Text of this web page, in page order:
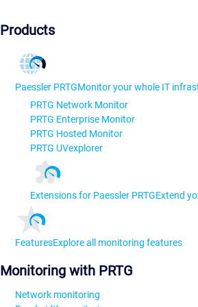
Products
Paessler PRTGMonitor your whole IT
PRTG Network Monitor
PRTG Enterprise Monitor
PRTG Hosted Monitor
PRTG UVexplorer
Extensions for Paessler PRTGExtend
FeaturesExplore all monitoring features
Monitoring with PRTG
Network monitoring